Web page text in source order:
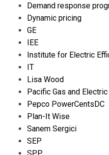
Demand response
Dynamic pricing
GE
IEE
Institute for Electric
IT
Lisa Wood
Pacific Gas and Electric
Pepco PowerCentsDC
Plan-It Wise
Sanem Sergici
SEP